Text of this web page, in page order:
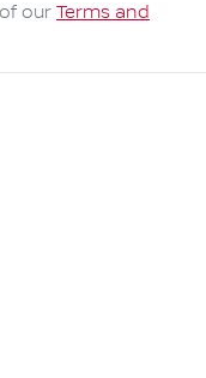
our Terms and